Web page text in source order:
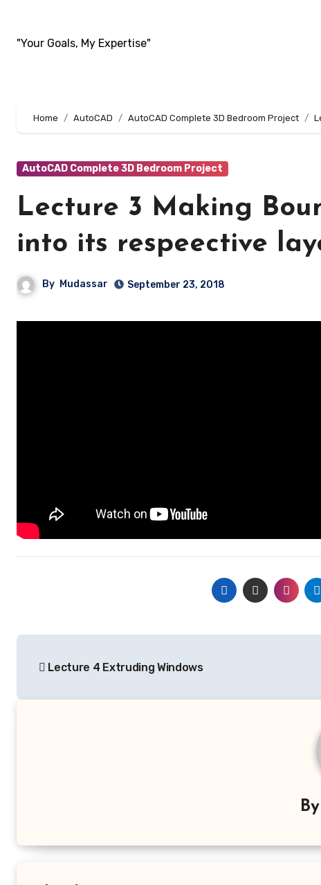
content
"Your Goals, My Expertise"
Home AutoCAD AutoCAD Complete 3D Bedroom Project
AutoCAD Complete 3D Bedroom Project
Lecture 3 Making
into its respeective
By Mudassar September 23, 2018
navigation
Lecture 4 Extruding Windows
By